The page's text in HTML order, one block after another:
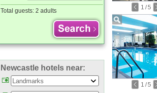
Total guests: 2 adults
Newcastle hotels near:
1 /5
1 /5